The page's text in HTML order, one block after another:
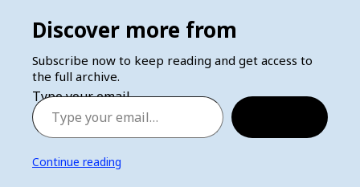
Discover more from
Subscribe now to keep reading and get access to
the full archive.
Type your email…
Continue reading